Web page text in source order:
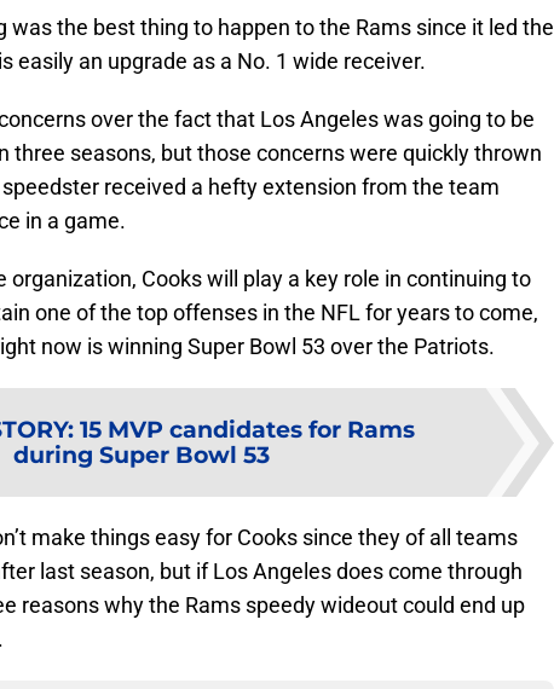
was the best thing to happen to the Rams since it led the
easily an upgrade as a No. 1 wide receiver.
over the fact that Los Angeles was going to be
three seasons, but those concerns were quickly thrown
received a hefty extension from the team
in a game.
organization, Cooks will play a key role in continuing to
one of the top offenses in the NFL for years to come,
now is winning Super Bowl 53 over the Patriots.
: 15 MVP candidates for Rams
during Super Bowl 53
make things easy for Cooks since they of all teams
last season, but if Los Angeles does come through
reasons why the Rams speedy wideout could end up